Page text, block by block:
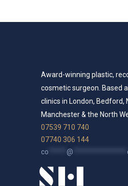
Award-winning plastic,
cosmetic surgeon. Based
clinics in London, Bedford,
Manchester & the North
07539 710 740
07740 306 144
co
@